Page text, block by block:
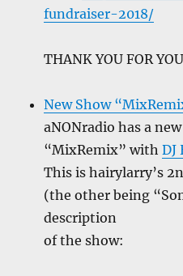
fundraiser-2018/
THANK YOU FOR
New Show
aNONradio has a
“MixRemix” withDJ
This is hairylarry’s
(the other being
description
of the show: